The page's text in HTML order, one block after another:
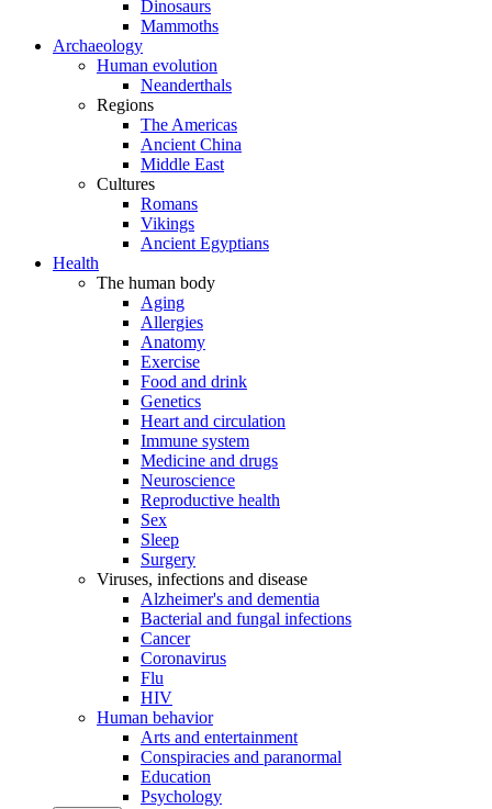
Dinosaurs
Mammoths
Archaeology
Human evolution
Neanderthals
Regions
The Americas
Ancient China
Middle East
Cultures
Romans
Vikings
Ancient Egyptians
Health
The human body
Aging
Allergies
Anatomy
Exercise
Food and drink
Genetics
Heart and circulation
Immune system
Medicine and drugs
Neuroscience
Reproductive health
Sex
Sleep
Surgery
Viruses, infections and disease
Alzheimer's and dementia
Bacterial and fungal infections
Cancer
Coronavirus
Flu
HIV
Human behavior
Arts and entertainment
Conspiracies and paranormal
Education
Psychology